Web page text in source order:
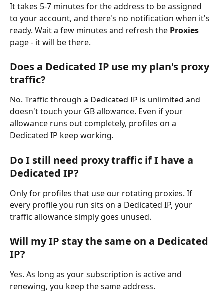
It takes 5-7 minutes for the address to be assigned
to your account, and there's no notification when it's
ready. Wait a few minutes and refresh the Proxies
page - it will be there.
Does a Dedicated IP use my plan's proxy
traffic?
No. Traffic through a Dedicated IP is unlimited and
doesn't touch your GB allowance. Even if your
allowance runs out completely, profiles on a
Dedicated IP keep working.
Do I still need proxy traffic if I have a
Dedicated IP?
Only for profiles that use our rotating proxies. If
every profile you run sits on a Dedicated IP, your
traffic allowance simply goes unused.
Will my IP stay the same on a Dedicated
IP?
Yes. As long as your subscription is active and
renewing, you keep the same address.